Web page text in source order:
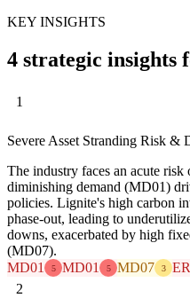
KEY INSIGHTS
4 strategic insights
1
Severe Asset Stranding Risk &
The industry faces an acute
diminishing demand (MD01)
policies. Lignite's high carbon
phase-out, leading to
downs, exacerbated by high
(MD07).
MD01
5 MD01 5 MD07 3
2